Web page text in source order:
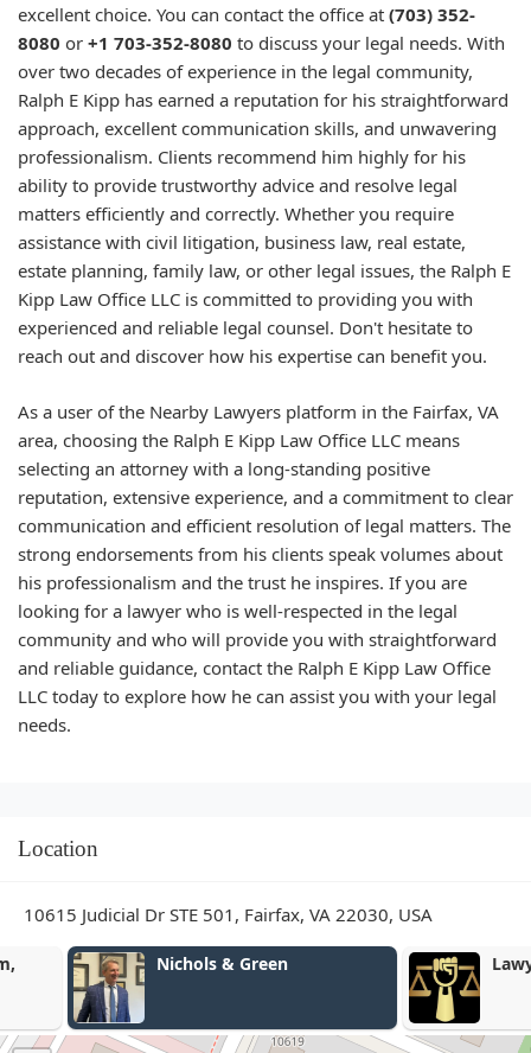
excellent choice. You can contact the office at (703) 352-
8080 or +1 703-352-8080 to discuss your legal needs. With
over two decades of experience in the legal community,
Ralph E Kipp has earned a reputation for his straightforward
approach, excellent communication skills, and unwavering
professionalism. Clients recommend him highly for his
ability to provide trustworthy advice and resolve legal
matters efficiently and correctly. Whether you require
assistance with civil litigation, business law, real estate,
estate planning, family law, or other legal issues, the Ralph E
Kipp Law Office LLC is committed to providing you with
experienced and reliable legal counsel. Don't hesitate to
reach out and discover how his expertise can benefit you.
As a user of the Nearby Lawyers platform in the Fairfax, VA
area, choosing the Ralph E Kipp Law Office LLC means
selecting an attorney with a long-standing positive
reputation, extensive experience, and a commitment to clear
communication and efficient resolution of legal matters. The
strong endorsements from his clients speak volumes about
his professionalism and the trust he inspires. If you are
looking for a lawyer who is well-respected in the legal
community and who will provide you with straightforward
and reliable guidance, contact the Ralph E Kipp Law Office
LLC today to explore how he can assist you with your legal
needs.
Location
10615 Judicial Dr STE 501, Fairfax, VA 22030, USA
Nichols & Green Lawyer